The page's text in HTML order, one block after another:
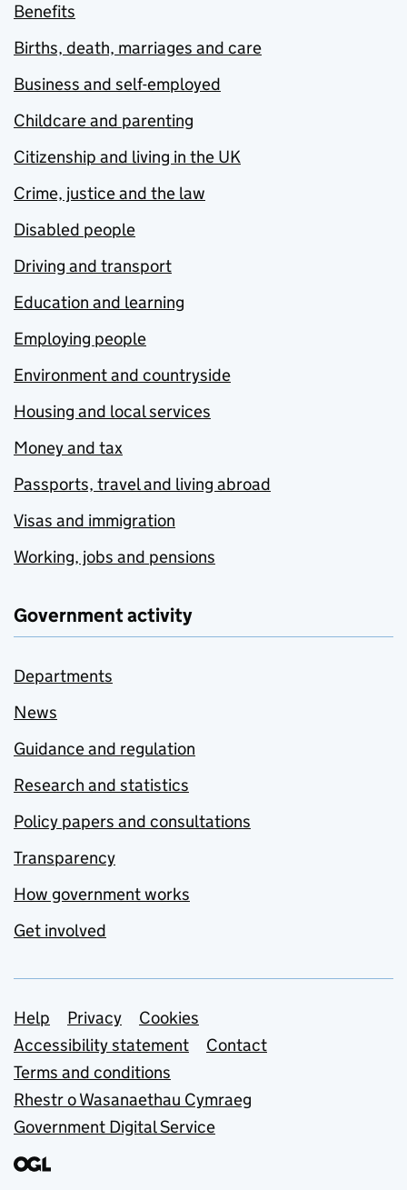
Benefits
Births, death, marriages and care
Business and self-employed
Childcare and parenting
Citizenship and living in the UK
Crime, justice and the law
Disabled people
Driving and transport
Education and learning
Employing people
Environment and countryside
Housing and local services
Money and tax
Passports, travel and living abroad
Visas and immigration
Working, jobs and pensions
Government activity
Departments
News
Guidance and regulation
Research and statistics
Policy papers and consultations
Transparency
How government works
Get involved
Support links
Help Privacy
Cookies
Accessibility statement
Contact
Terms and conditions
Rhestr o Wasanaethau Cymraeg
Government Digital Service